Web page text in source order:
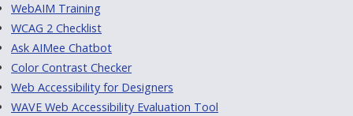
WebAIM Training
WCAG 2 Checklist
Ask AIMee Chatbot
Color Contrast Checker
Web Accessibility for Designers
WAVE Web Accessibility Evaluation Tool